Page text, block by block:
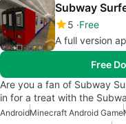
Subway
5 Free
A full version
Free
Are you a fan of Subway
in for a treat with the
AndroidMinecraft Android Game